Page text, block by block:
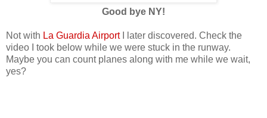
Good bye NY!
Not with La Guardia AirportI later discovered. Check the
video I took below while we were stuck in the runway.
Maybe you can count planes along with me while we wait,
yes?